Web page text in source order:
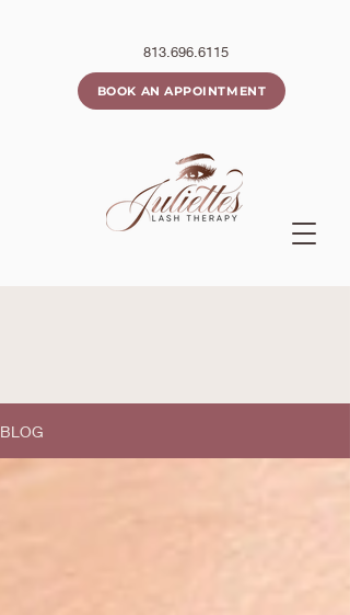
813.696.6115
BOOK AN APPOINTMENT
BLOG